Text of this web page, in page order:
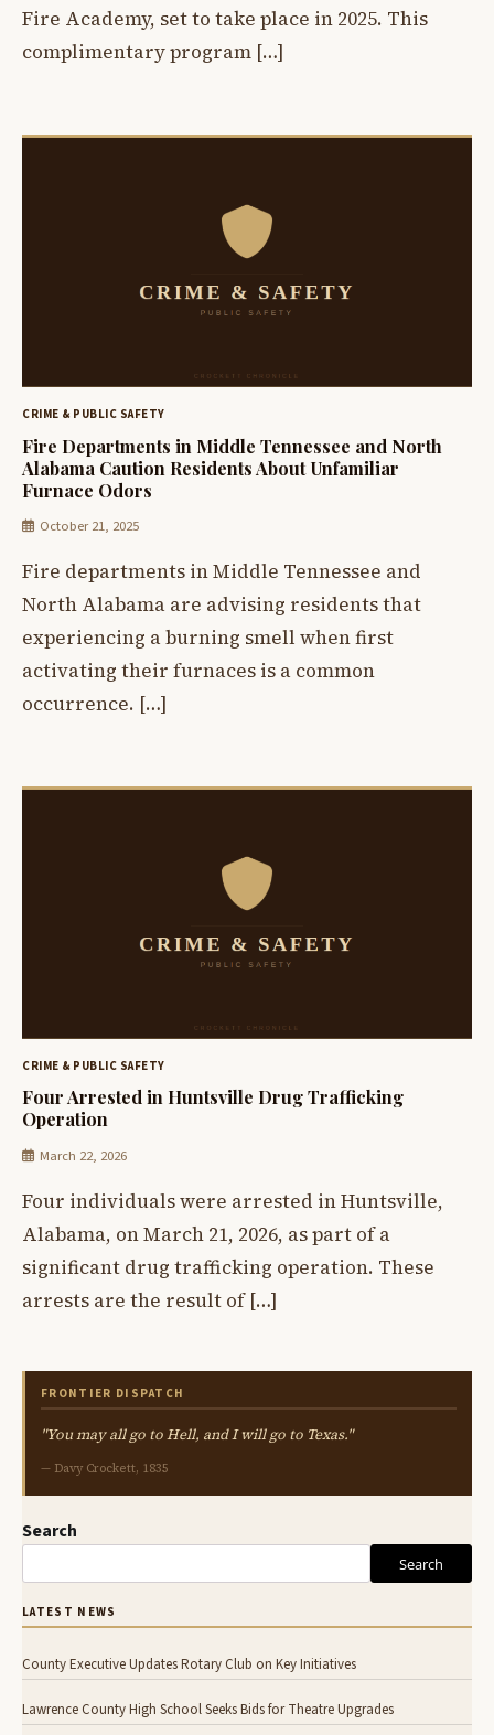
Fire Academy, set to take place in 2025. This
complimentary program […]
CRIME & PUBLIC SAFETY
Fire Departments in Middle Tennessee and North
Alabama Caution Residents About Unfamiliar
Furnace Odors
October 21, 2025
Fire departments in Middle Tennessee and
North Alabama are advising residents that
experiencing a burning smell when first
activating their furnaces is a common
occurrence. […]
CRIME & PUBLIC SAFETY
Four Arrested in Huntsville Drug Trafficking
Operation
March 22, 2026
Four individuals were arrested in Huntsville,
Alabama, on March 21, 2026, as part of a
significant drug trafficking operation. These
arrests are the result of […]
FRONTIER DISPATCH
"You may all go to Hell, and I will go to Texas."
— Davy Crockett, 1835
Search
Search
LATEST NEWS
County Executive Updates Rotary Club on Key Initiatives
Lawrence County High School Seeks Bids for Theatre Upgrades